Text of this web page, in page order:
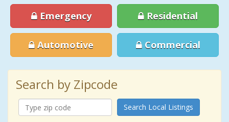
Emergency Residential
Automotive Commercial
Search by Zipcode
Search Local Listings